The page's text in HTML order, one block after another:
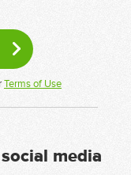
Terms of Use
media